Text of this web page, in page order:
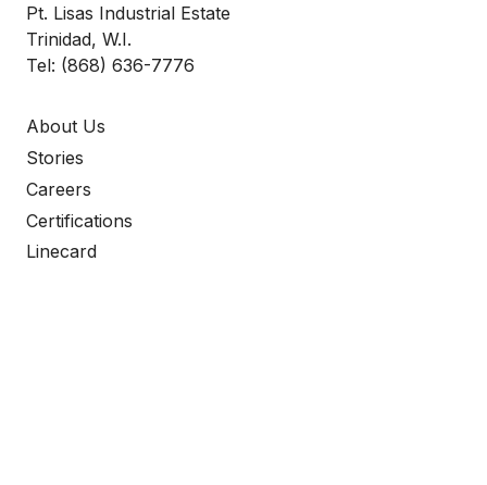
Pt. Lisas Industrial Estate
Trinidad, W.I.
Tel: (868) 636-7776
About Us
Stories
Careers
Certifications
Linecard